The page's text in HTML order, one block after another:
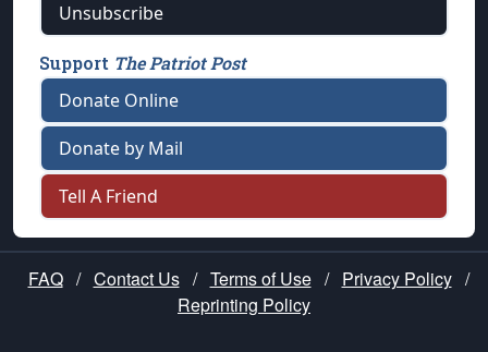
Unsubscribe
Support The Patriot Post
Donate Online
Donate by Mail
Tell A Friend
FAQ / Contact Us / Terms of Use / Privacy Policy /
Reprinting Policy